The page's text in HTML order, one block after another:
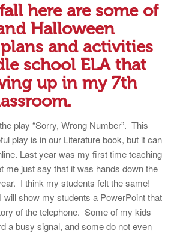
here are some of
Halloween
and activities
school ELA that
up in my 7th
play “Sorry, Wrong Number”. This
play is in our Literature book, but it can
Last year was my first time teaching
me just say that it was hands down the
I think my students felt the same!
will show my students a PowerPoint that
of the telephone. Some of my kids
a busy signal, and some do not even